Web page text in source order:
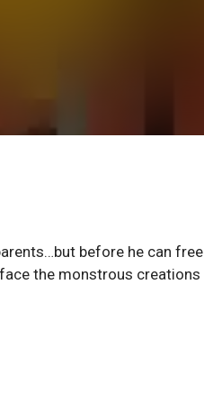
before he can free
the monstrous creations